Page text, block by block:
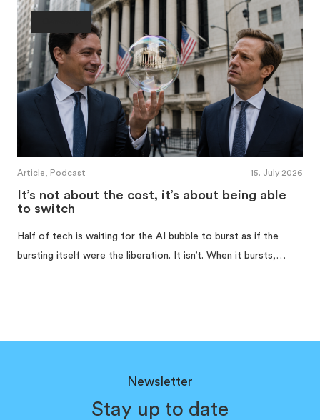
Article, Podcast 15. July 2026
It’s not about the cost, it’s about being able
to switch
Half of tech is waiting for the AI bubble to burst as if the
bursting itself were the liberation. It isn’t. When it bursts,…
Newsletter
Stay up to date